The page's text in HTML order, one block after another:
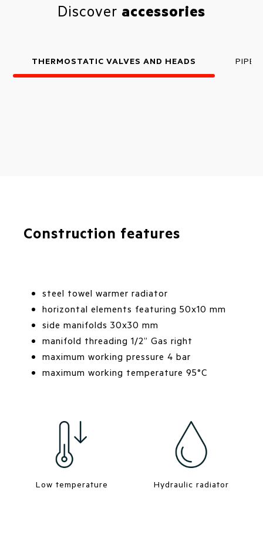
Discover accessories
THERMOSTATIC VALVES AND HEADS PIPE
Construction features
steel towel warmer radiator
horizontal elements featuring 50x10 mm
side manifolds 30x30 mm
manifold threading 1/2” Gas right
maximum working pressure 4 bar
maximum working temperature 95°C
Low temperature Hydraulic radiator